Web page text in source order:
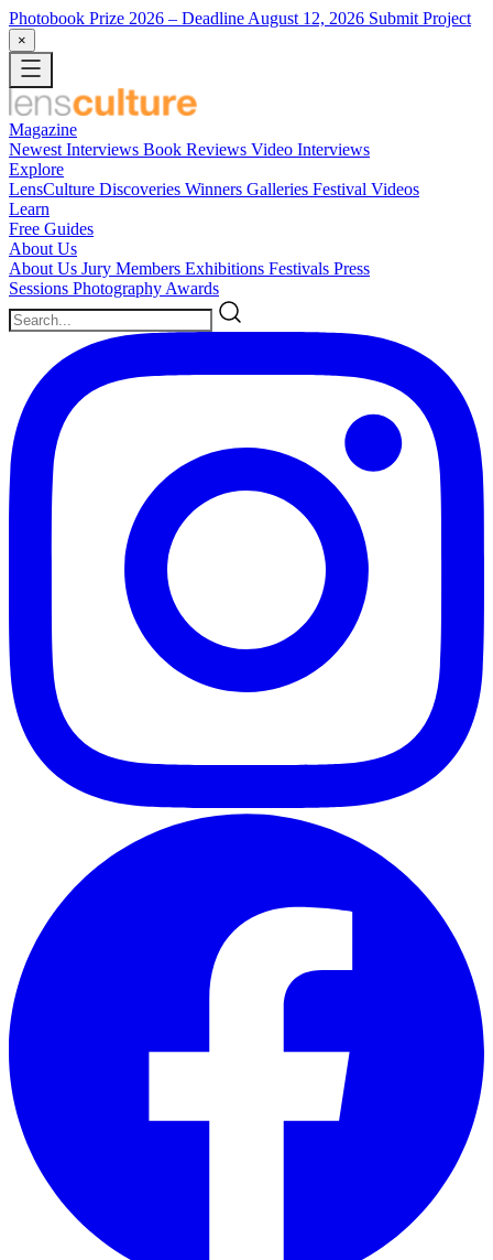
Photobook Prize 2026 – Deadline August 12, 2026 Submit Project
×
Magazine
Newest Interviews Book Reviews Video Interviews
Explore
LensCulture Discoveries Winners Galleries Festival Videos
Learn
Free Guides
About Us
About Us Jury Members Exhibitions Festivals Press
Sessions Photography Awards